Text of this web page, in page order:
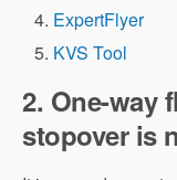
ExpertFlyer
KVS Tool
2. One-way
stopover is